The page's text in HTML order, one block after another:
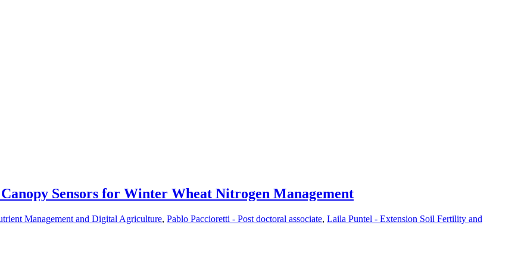
Sensors for Winter Wheat Nitrogen Management
Management and Digital Agriculture, Pablo Paccioretti - Post doctoral associate, Laila Puntel - Extension Soil Fertility and